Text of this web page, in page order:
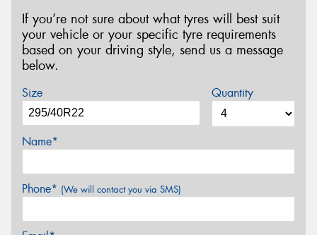
If you’re not sure about what tyres will best suit
your vehicle or your specific tyre requirements
based on your driving style, send us a message
below.
Size Quantity
Name*
Phone* (We will contact you via SMS)